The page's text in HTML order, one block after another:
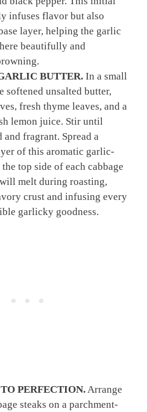
infuses flavor but also
layer, helping the garlic
beautifully and
BUTTER. In a small
softened unsalted butter,
fresh thyme leaves, and a
lemon juice. Stir until
fragrant. Spread a
of this aromatic garlic-
top side of each cabbage
melt during roasting,
crust and infusing every
garlicky goodness.
PERFECTION.Arrange
steaks on a parchment-